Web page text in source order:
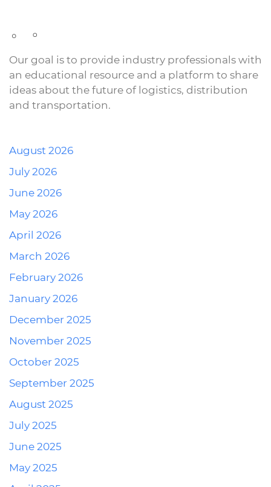
Our goal is to provide industry professionals with
an educational resource and a platform to share
ideas about the future of logistics, distribution
and transportation.
August 2026
July 2026
June 2026
May 2026
April 2026
March 2026
February 2026
January 2026
December 2025
November 2025
October 2025
September 2025
August 2025
July 2025
June 2025
May 2025